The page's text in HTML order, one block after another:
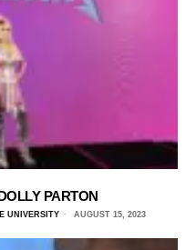
PARTON
UNIVERSITY AUGUST 15, 2023